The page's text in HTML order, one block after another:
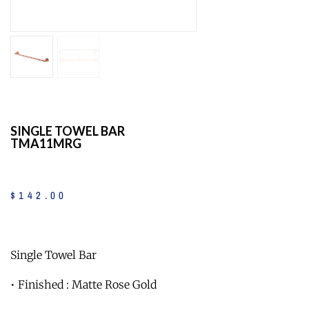
SINGLE TOWEL BAR
TMA11MRG
$142 .00
Single Towel Bar
• Finished : Matte Rose Gold